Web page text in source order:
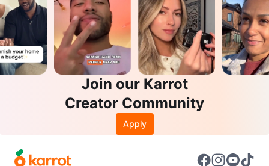
Join our Karrot
Creator Community
Apply